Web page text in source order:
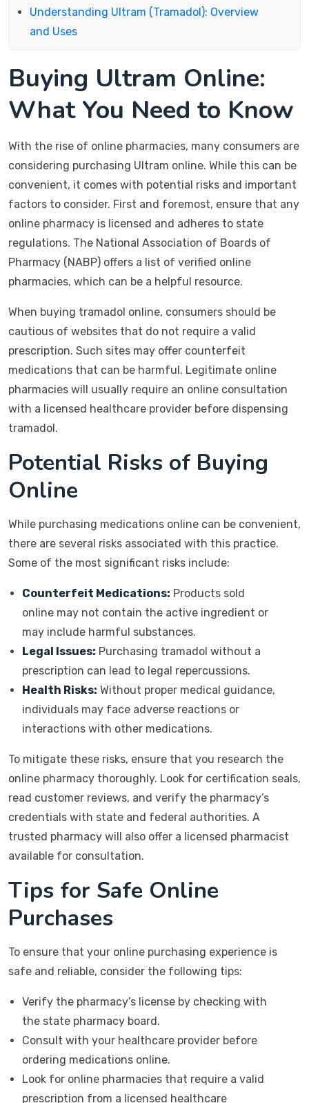
Understanding Ultram (Tramadol): Overview
and Uses
Buying Ultram Online:
What You Need to Know
With the rise of online pharmacies, many consumers are
considering purchasing Ultram online. While this can be
convenient, it comes with potential risks and important
factors to consider. First and foremost, ensure that any
online pharmacy is licensed and adheres to state
regulations. The National Association of Boards of
Pharmacy (NABP) offers a list of verified online
pharmacies, which can be a helpful resource.
When buying tramadol online, consumers should be
cautious of websites that do not require a valid
prescription. Such sites may offer counterfeit
medications that can be harmful. Legitimate online
pharmacies will usually require an online consultation
with a licensed healthcare provider before dispensing
tramadol.
Potential Risks of Buying
Online
While purchasing medications online can be convenient,
there are several risks associated with this practice.
Some of the most significant risks include:
Counterfeit Medications: Products sold
online may not contain the active ingredient or
may include harmful substances.
Legal Issues: Purchasing tramadol without a
prescription can lead to legal repercussions.
Health Risks: Without proper medical guidance,
individuals may face adverse reactions or
interactions with other medications.
To mitigate these risks, ensure that you research the
online pharmacy thoroughly. Look for certification seals,
read customer reviews, and verify the pharmacy’s
credentials with state and federal authorities. A
trusted pharmacy will also offer a licensed pharmacist
available for consultation.
Tips for Safe Online
Purchases
To ensure that your online purchasing experience is
safe and reliable, consider the following tips:
Verify the pharmacy’s license by checking with
the state pharmacy board.
Consult with your healthcare provider before
ordering medications online.
Look for online pharmacies that require a valid
prescription from a licensed healthcare